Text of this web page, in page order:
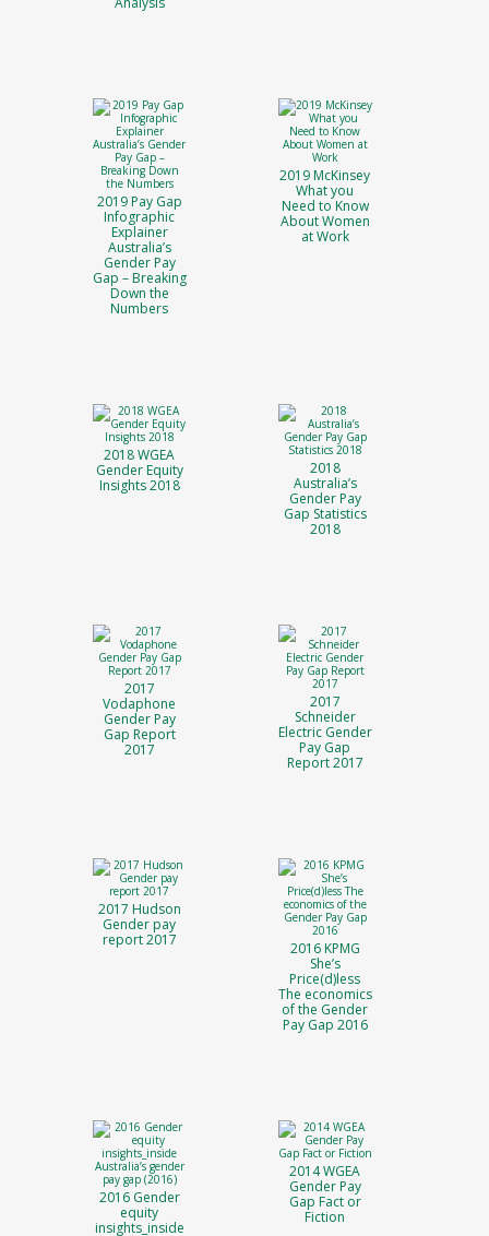
2019 Pay Gap
Infographic
Explainer
Australia’s
Gender Pay
Gap – Breaking
Down the
Numbers
2019 McKinsey
What you
Need to Know
About Women
at Work
2018 WGEA
Gender Equity
Insights 2018
2018
Australia’s
Gender Pay
Gap Statistics
2018
2017
Vodaphone
Gender Pay
Gap Report
2017
2017
Schneider
Electric Gender
Pay Gap
Report 2017
2017 Hudson
Gender pay
report 2017
2016 KPMG
She’s
Price(d)less
The economics
of the Gender
Pay Gap 2016
2016 Gender
equity
insights_inside
2014 WGEA
Gender Pay
Gap Fact or
Fiction